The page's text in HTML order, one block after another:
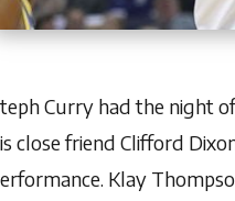
Curry had the night
close friend Clifford
Klay